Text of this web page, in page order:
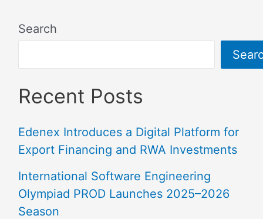
Search
Recent Posts
Edenex Introduces a Digital Platform for
Export Financing and RWA Investments
International Software Engineering
Olympiad PROD Launches 2025–2026
Season